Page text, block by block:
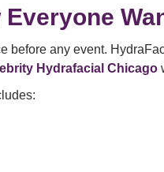
before any event.
Hydrafacial Chicago